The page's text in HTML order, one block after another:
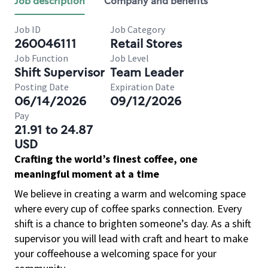
Job ID
260046111
Job Category
Retail Stores
Job Function
Shift Supervisor
Job Level
Team Leader
Posting Date
06/14/2026
Expiration Date
09/12/2026
Pay
21.91 to 24.87
USD
Crafting the world’s finest coffee, one
meaningful moment at a time
We believe in creating a warm and welcoming space
where every cup of coffee sparks connection. Every
shift is a chance to brighten someone’s day. As a shift
supervisor you will lead with craft and heart to make
your coffeehouse a welcoming space for your